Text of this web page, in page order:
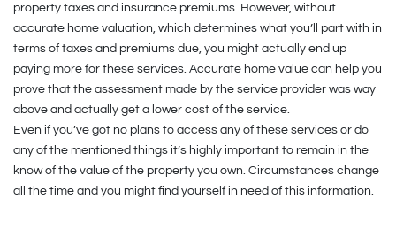
property taxes and insurance premiums. However, without
accurate home valuation, which determines what you’ll part with in
terms of taxes and premiums due, you might actually end up
paying more for these services. Accurate home value can help you
prove that the assessment made by the service provider was way
above and actually get a lower cost of the service.
Even if you’ve got no plans to access any of these services or do
any of the mentioned things it’s highly important to remain in the
know of the value of the property you own. Circumstances change
all the time and you might find yourself in need of this information.